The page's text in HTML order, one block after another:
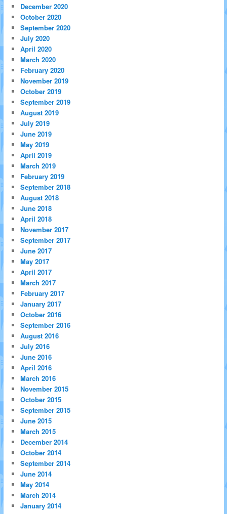
December 2020
October 2020
September 2020
July 2020
April 2020
March 2020
February 2020
November 2019
October 2019
September 2019
August 2019
July 2019
June 2019
May 2019
April 2019
March 2019
February 2019
September 2018
August 2018
June 2018
April 2018
November 2017
September 2017
June 2017
May 2017
April 2017
March 2017
February 2017
January 2017
October 2016
September 2016
August 2016
July 2016
June 2016
April 2016
March 2016
November 2015
October 2015
September 2015
June 2015
March 2015
December 2014
October 2014
September 2014
June 2014
May 2014
March 2014
January 2014